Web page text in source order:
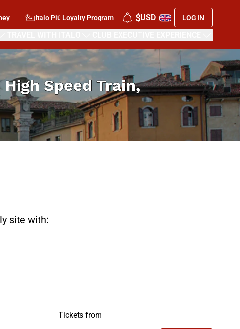
Italo Più Loyalty Program $USD LOG IN
Speed Train,
site with:
BEST OFFERS
Tickets from
BOOK NOW